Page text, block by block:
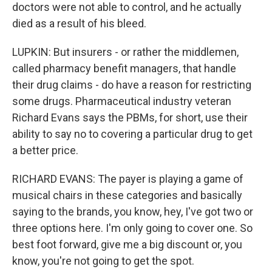
doctors were not able to control, and he actually
died as a result of his bleed.
LUPKIN: But insurers - or rather the middlemen,
called pharmacy benefit managers, that handle
their drug claims - do have a reason for restricting
some drugs. Pharmaceutical industry veteran
Richard Evans says the PBMs, for short, use their
ability to say no to covering a particular drug to get
a better price.
RICHARD EVANS: The payer is playing a game of
musical chairs in these categories and basically
saying to the brands, you know, hey, I've got two or
three options here. I'm only going to cover one. So
best foot forward, give me a big discount or, you
know, you're not going to get the spot.